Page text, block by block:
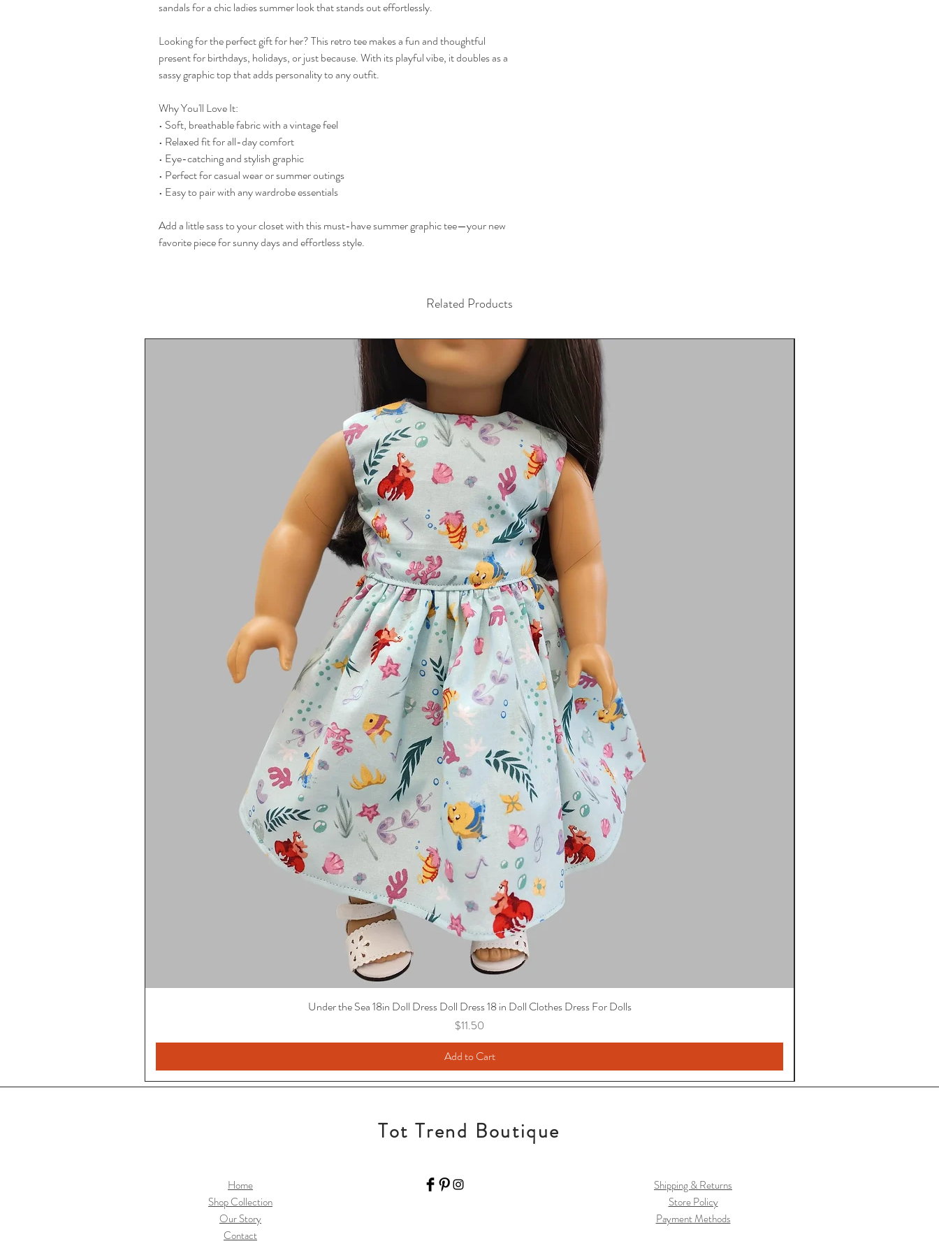
sandals for a chic ladies summer look that stands out effortlessly.
Looking for the perfect gift for her? This retro tee makes a fun and thoughtful
present for birthdays, holidays, or just because. With its playful vibe, it doubles as a
sassy graphic top that adds personality to any outfit.
Why You'll Love It:
• Soft, breathable fabric with a vintage feel
• Relaxed fit for all-day comfort
• Eye-catching and stylish graphic
• Perfect for casual wear or summer outings
• Easy to pair with any wardrobe essentials
Add a little sass to your closet with this must-have summer graphic tee—your new
favorite piece for sunny days and effortless style.
Related Products
Under the Sea 18in Doll Dress Doll Dress 18 in Doll Clothes Dress For Dolls
Price
$11.50
Add to Cart
Tot Trend Boutique
Home
Shop Collection
Our Story
Contact
Shipping & Returns
Store Policy
Payment Methods